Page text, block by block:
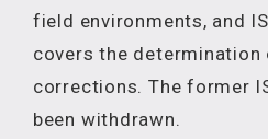
field environments, and
covers the determination
corrections. The former
been withdrawn.